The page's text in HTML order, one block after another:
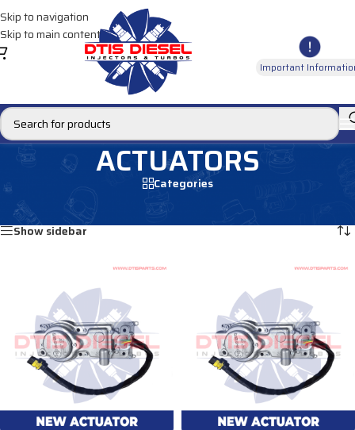
Skip to navigation
Skip to main content
Important
ACTUATORS
Categories
ACTUATORS
Showing 1–12 of 15 results
Show sidebar